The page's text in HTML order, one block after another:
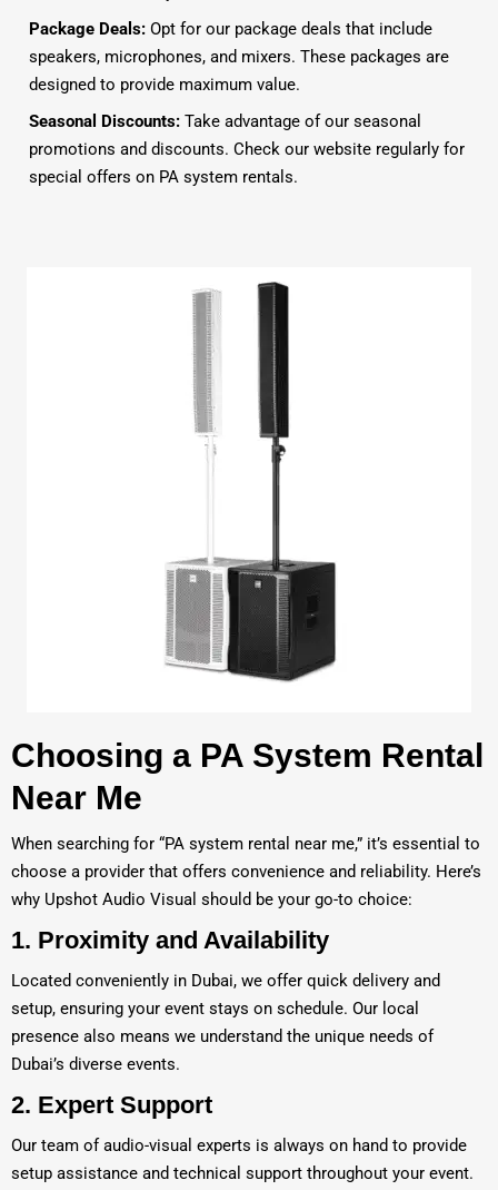
Package Deals: Opt for our package deals that include
speakers, microphones, and mixers. These packages are
designed to provide maximum value.
Seasonal Discounts: Take advantage of our seasonal
promotions and discounts. Check our website regularly for
special offers on PA system rentals.
Choosing a PA System Rental
Near Me
When searching for “PA system rental near me,” it’s essential to
choose a provider that offers convenience and reliability. Here’s
why Upshot Audio Visual should be your go-to choice:
1. Proximity and Availability
Located conveniently in Dubai, we offer quick delivery and
setup, ensuring your event stays on schedule. Our local
presence also means we understand the unique needs of
Dubai’s diverse events.
2. Expert Support
Our team of audio-visual experts is always on hand to provide
setup assistance and technical support throughout your event.